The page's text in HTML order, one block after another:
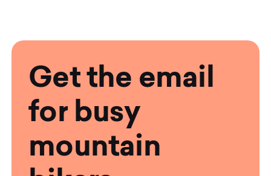
Get the email
for busy
mountain